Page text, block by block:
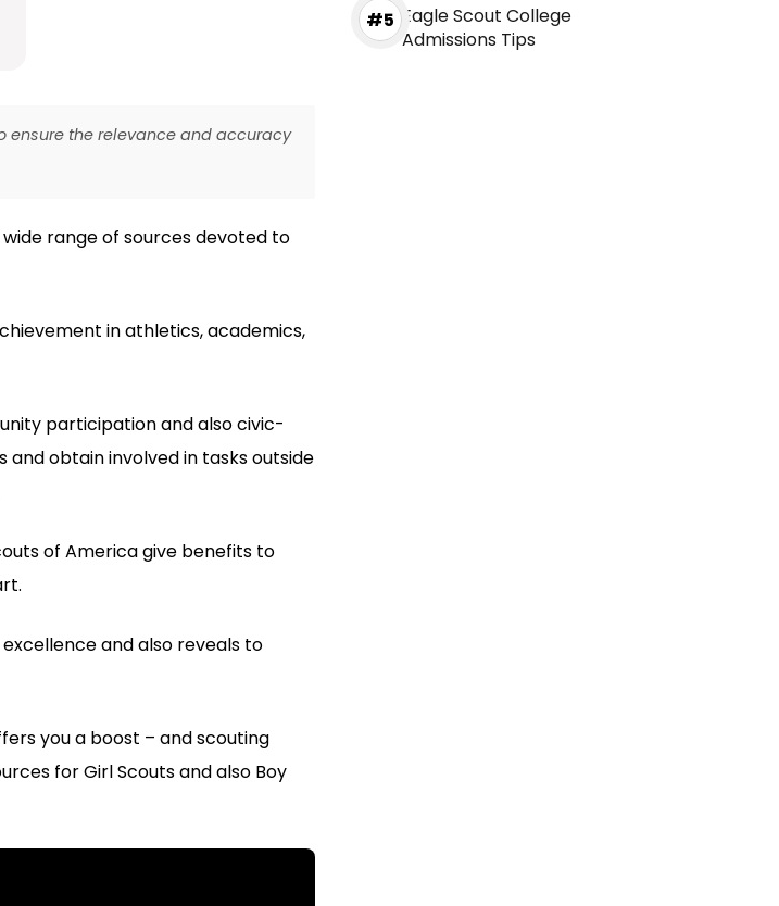
ensure the relevance and accuracy
range of sources devoted to
in athletics, academics,
participation and also civic-
obtain involved in tasks outside
of America give benefits to
and also reveals to
you a boost – and scouting
for Girl Scouts and also Boy
Eagle Scout College
Admissions Tips